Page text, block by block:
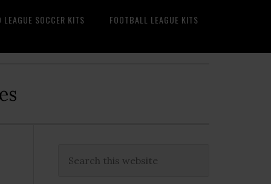
LEAGUE SOCCER KITS FOOTBALL LEAGUE KITS
Primary
this